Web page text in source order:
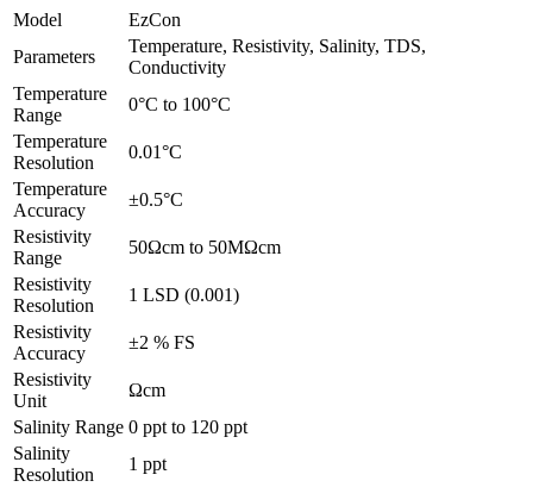
Model
EzCon
Parameters
Temperature, Resistivity, Salinity, TDS,
Conductivity
Temperature
Range
0°C to 100°C
Temperature
Resolution
0.01°C
Temperature
Accuracy
±0.5°C
Resistivity
Range
50Ωcm to 50MΩcm
Resistivity
Resolution
1 LSD (0.001)
Resistivity
Accuracy
±2 % FS
Resistivity
Unit
Ωcm
Salinity Range 0 ppt to 120 ppt
Salinity
Resolution
1 ppt